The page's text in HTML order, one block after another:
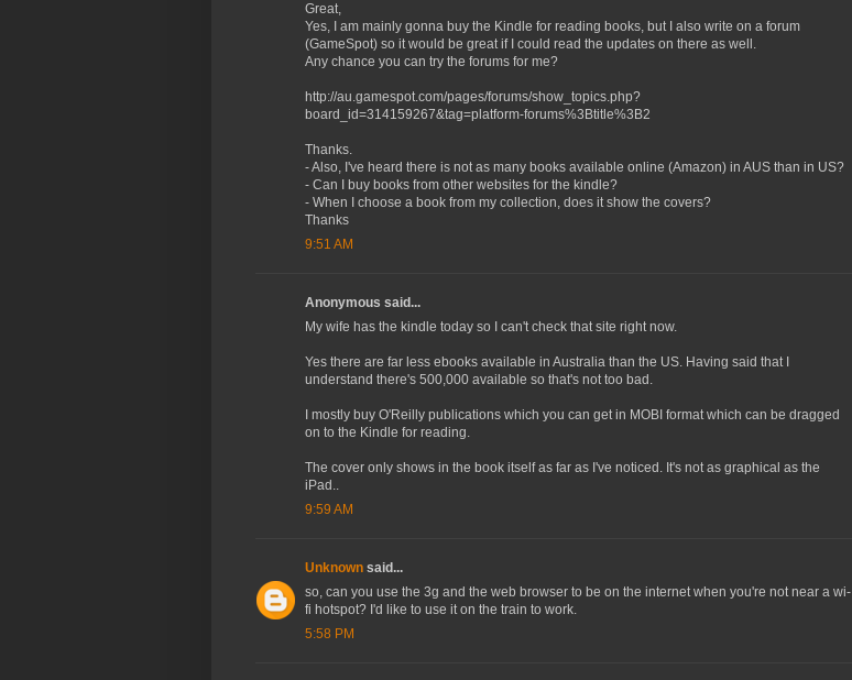
Great,
Yes, I am mainly gonna buy the Kindle for reading books, but I also write on a forum
(GameSpot) so it would be great if I could read the updates on there as well.
Any chance you can try the forums for me?
http://au.gamespot.com/pages/forums/show_topics.php?
board_id=314159267&tag=platform-forums%3Btitle%3B2
Thanks.
- Also, I've heard there is not as many books available online (Amazon) in AUS than in US?
- Can I buy books from other websites for the kindle?
- When I choose a book from my collection, does it show the covers?
Thanks
9:51 AM
Anonymous said...
My wife has the kindle today so I can't check that site right now.
Yes there are far less ebooks available in Australia than the US. Having said that I
understand there's 500,000 available so that's not too bad.
I mostly buy O'Reilly publications which you can get in MOBI format which can be dragged
on to the Kindle for reading.
The cover only shows in the book itself as far as I've noticed. It's not as graphical as the
iPad..
9:59 AM
Unknown said...
so, can you use the 3g and the web browser to be on the internet when you're not near a wi-
fi hotspot? I'd like to use it on the train to work.
5:58 PM